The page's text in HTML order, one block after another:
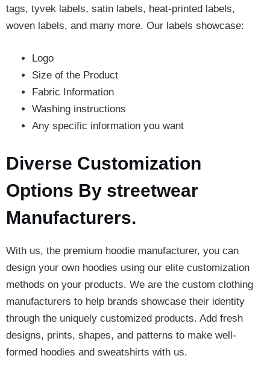
tags, tyvek labels, satin labels, heat-printed labels,
woven labels, and many more. Our labels showcase:
Logo
Size of the Product
Fabric Information
Washing instructions
Any specific information you want
Diverse Customization
Options By streetwear
Manufacturers.
With us, the premium hoodie manufacturer, you can
design your own hoodies using our elite customization
methods on your products. We are the custom clothing
manufacturers to help brands showcase their identity
through the uniquely customized products. Add fresh
designs, prints, shapes, and patterns to make well-
formed hoodies and sweatshirts with us.